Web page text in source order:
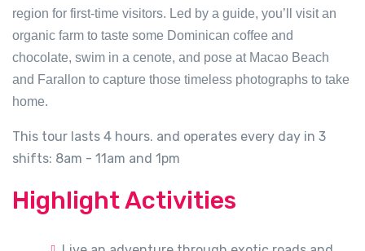
region for first-time visitors. Led by a guide, you’ll visit an
organic farm to taste some Dominican coffee and
chocolate, swim in a cenote, and pose at Macao Beach
and Farallon to capture those timeless photographs to take
home.
This tour lasts 4 hours. and operates every day in 3
shifts: 8am - 11am and 1pm
Highlight Activities